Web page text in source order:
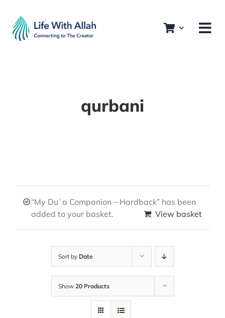
content
qurbani
“My Duʿa Companion – Hardback” has been
added to your basket.
View basket
Sort by Date
Show 20 Products